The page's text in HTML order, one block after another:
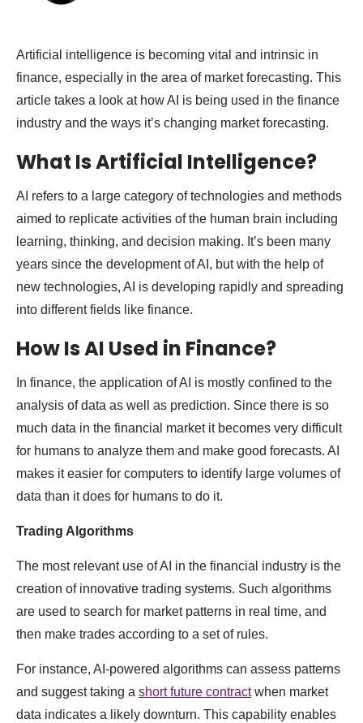
Artificial intelligence is becoming vital and intrinsic in
finance, especially in the area of market forecasting. This
article takes a look at how AI is being used in the finance
industry and the ways it’s changing market forecasting.
What Is Artificial Intelligence?
AI refers to a large category of technologies and methods
aimed to replicate activities of the human brain including
learning, thinking, and decision making. It’s been many
years since the development of AI, but with the help of
new technologies, AI is developing rapidly and spreading
into different fields like finance.
How Is AI Used in Finance?
In finance, the application of AI is mostly confined to the
analysis of data as well as prediction. Since there is so
much data in the financial market it becomes very difficult
for humans to analyze them and make good forecasts. AI
makes it easier for computers to identify large volumes of
data than it does for humans to do it.
Trading Algorithms
The most relevant use of AI in the financial industry is the
creation of innovative trading systems. Such algorithms
are used to search for market patterns in real time, and
then make trades according to a set of rules.
For instance, AI-powered algorithms can assess patterns
and suggest taking a short future contractwhen market
data indicates a likely downturn. This capability enables